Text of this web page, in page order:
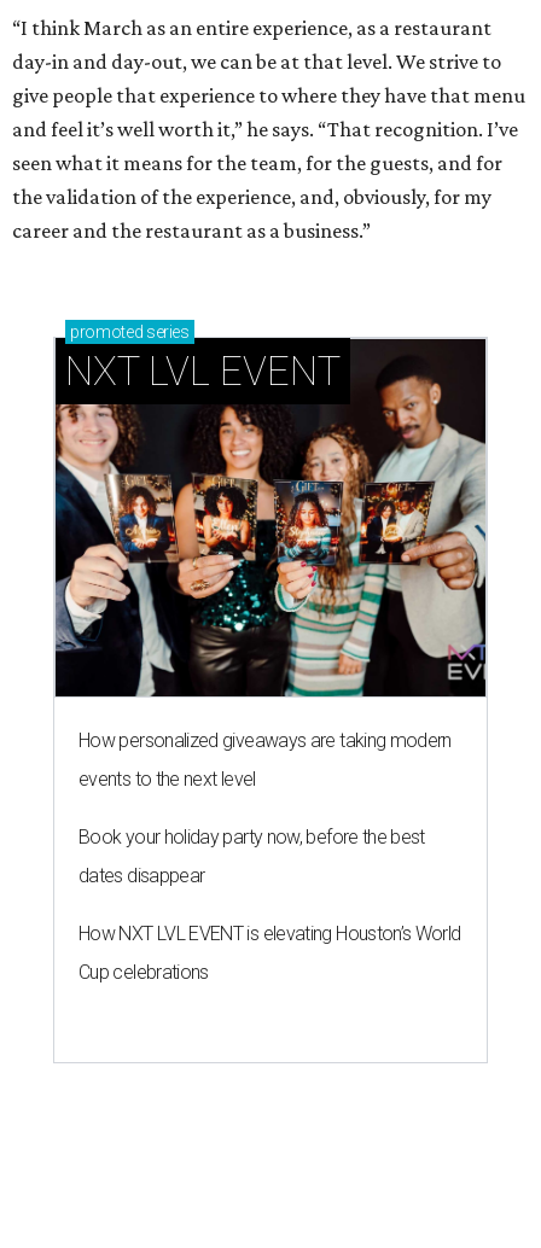
“I think March as an entire experience, as a restaurant
day-in and day-out, we can be at that level. We strive to
give people that experience to where they have that menu
and feel it’s well worth it,” he says. “That recognition. I’ve
seen what it means for the team, for the guests, and for
the validation of the experience, and, obviously, for my
career and the restaurant as a business.”
promoted series
NXT LVL EVENT
How personalized giveaways are taking modern
events to the next level
Book your holiday party now, before the best
dates disappear
How NXT LVL EVENT is elevating Houston’s World
Cup celebrations